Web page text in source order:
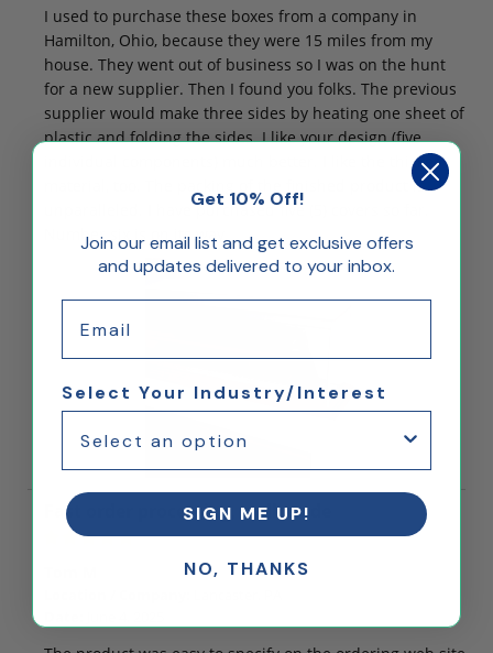
I used to purchase these boxes from a company in
Hamilton, Ohio, because they were 15 miles from my
house. They went out of business so I was on the hunt
for a new supplier. Then I found you folks. The previous
supplier would make three sides by heating one sheet of
plastic and folding the sides. I like your design (five
individual components) much better. I like the thicker
material, too. The packing of the finished product is
unparalleled. I have purchased five (5) covers so far.
Number six is on its way.
Fast order processing, well made
Get 10% Off!
Join our email list and get exclusive offers
and updates delivered to your inbox.
Select Your Industry/Interest
SIGN ME UP!
NO, THANKS